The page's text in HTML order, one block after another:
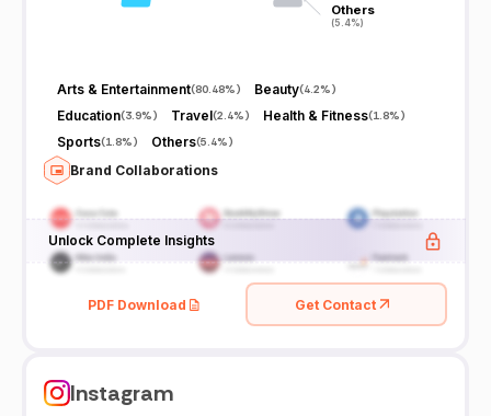
Others
(5.4%)
Others
(5.4%)
Arts & Entertainment(80.48%) Beauty(4.2%)
Education(3.9%) Travel(2.4%) Health & Fitness(1.8%)
Sports(1.8%) Others(5.4%)
Brand Collaborations
Unlock Complete Insights
PDF Download Get Contact
Instagram